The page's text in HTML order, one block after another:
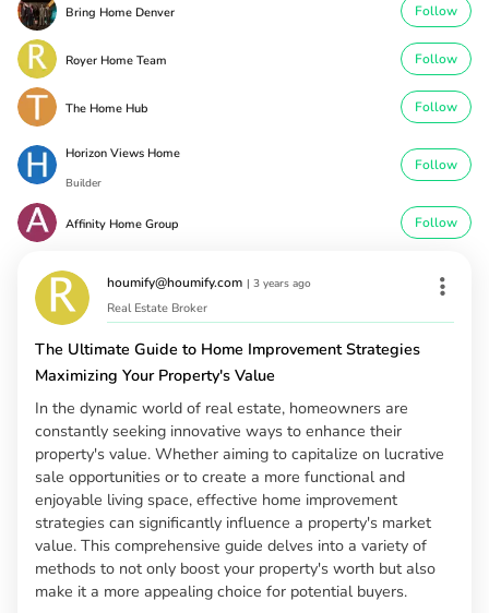
Bring Home Denver Follow
Royer Home Team Follow
The Home Hub Follow
Horizon Views Home
Builder
Follow
Affinity Home Group Follow
houmify@houmify.com | 3 years ago
Real Estate Broker
The Ultimate Guide to Home Improvement Strategies
Maximizing Your Property's Value
In the dynamic world of real estate, homeowners are
constantly seeking innovative ways to enhance their
property's value. Whether aiming to capitalize on lucrative
sale opportunities or to create a more functional and
enjoyable living space, effective home improvement
strategies can significantly influence a property's market
value. This comprehensive guide delves into a variety of
methods to not only boost your property's worth but also
make it a more appealing choice for potential buyers.